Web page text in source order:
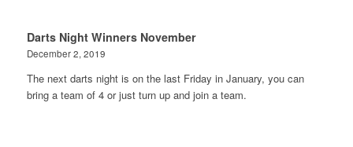
Darts Night Winners November
December 2, 2019
The next darts night is on the last Friday in January, you can
bring a team of 4 or just turn up and join a team.